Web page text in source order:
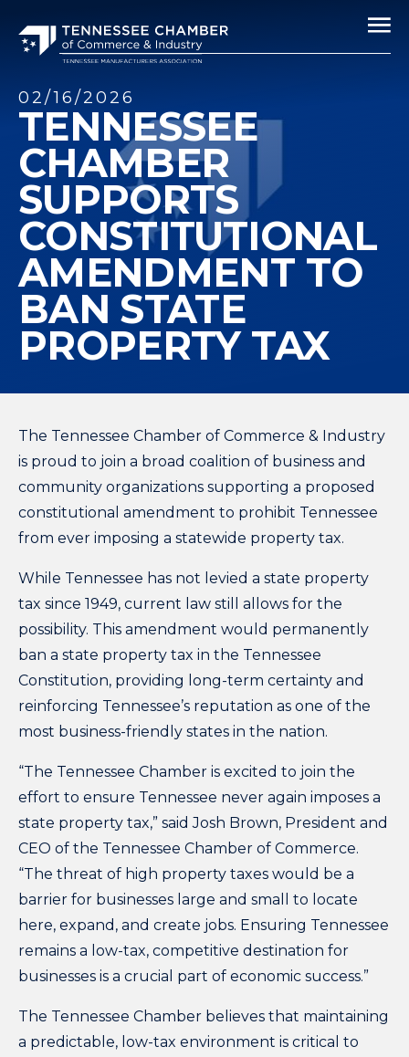
02/16/2026
TENNESSEE
CHAMBER
SUPPORTS
CONSTITUTIONAL
AMENDMENT TO
BAN STATE
PROPERTY TAX
The Tennessee Chamber of Commerce & Industry
is proud to join a broad coalition of business and
community organizations supporting a proposed
constitutional amendment to prohibit Tennessee
from ever imposing a statewide property tax.
While Tennessee has not levied a state property
tax since 1949, current law still allows for the
possibility. This amendment would permanently
ban a state property tax in the Tennessee
Constitution, providing long-term certainty and
reinforcing Tennessee’s reputation as one of the
most business-friendly states in the nation.
“The Tennessee Chamber is excited to join the
effort to ensure Tennessee never again imposes a
state property tax,” said Josh Brown, President and
CEO of the Tennessee Chamber of Commerce.
“The threat of high property taxes would be a
barrier for businesses large and small to locate
here, expand, and create jobs. Ensuring Tennessee
remains a low-tax, competitive destination for
businesses is a crucial part of economic success.”
The Tennessee Chamber believes that maintaining
a predictable, low-tax environment is critical to